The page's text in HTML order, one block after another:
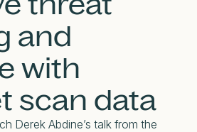
and
with
scan data
Derek Abdine’s talk from the